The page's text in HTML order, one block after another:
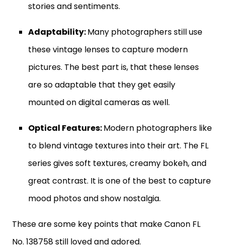
stories and sentiments.
Adaptability:Many photographers still use
these vintage lenses to capture modern
pictures. The best part is, that these lenses
are so adaptable that they get easily
mounted on digital cameras as well.
Optical Features:Modern photographers like
to blend vintage textures into their art. The FL
series gives soft textures, creamy bokeh, and
great contrast. It is one of the best to capture
mood photos and show nostalgia.
These are some key points that make Canon FL
No. 138758 still loved and adored.